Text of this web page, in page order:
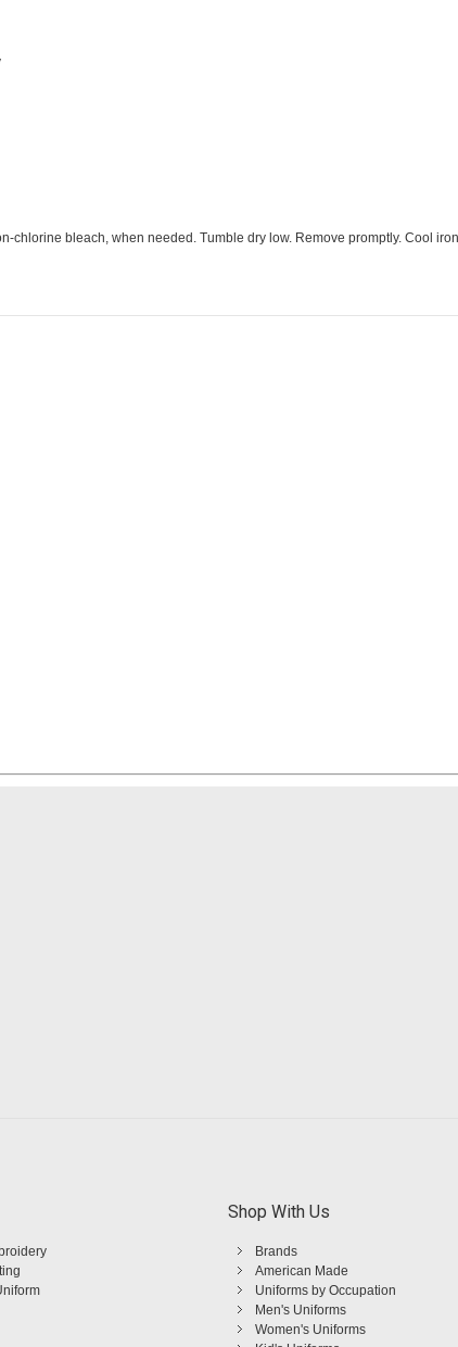
chlorine bleach, when needed. Tumble dry low. Remove promptly. Cool
Shop With Us
Brands
American Made
Uniforms by Occupation
Men's Uniforms
Women's Uniforms